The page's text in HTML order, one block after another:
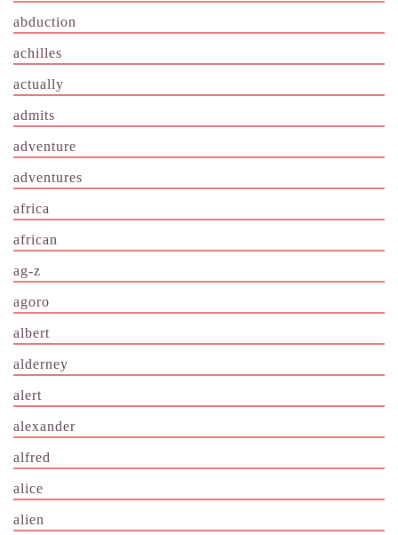
abduction
achilles
actually
admits
adventure
adventures
africa
african
ag-z
agoro
albert
alderney
alert
alexander
alfred
alice
alien